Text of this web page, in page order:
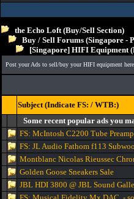
the Echo Loft (Buy/Sell Section)
Buy / Sell Forums (Singapore -
[Singapore] HIFI Equipment
Post your Ads to sell/buy your HIFI equipment
Subject (Indicate FS: / WTB:)
Some recent popular ads you
FS: McIntosh C2200 Tube
FS: JL Audio Fathom f113
Montblanc Nicolas Rieussec
Golden Goose Sneakers Sale
JBL HDI 3800 @ JBL Sound